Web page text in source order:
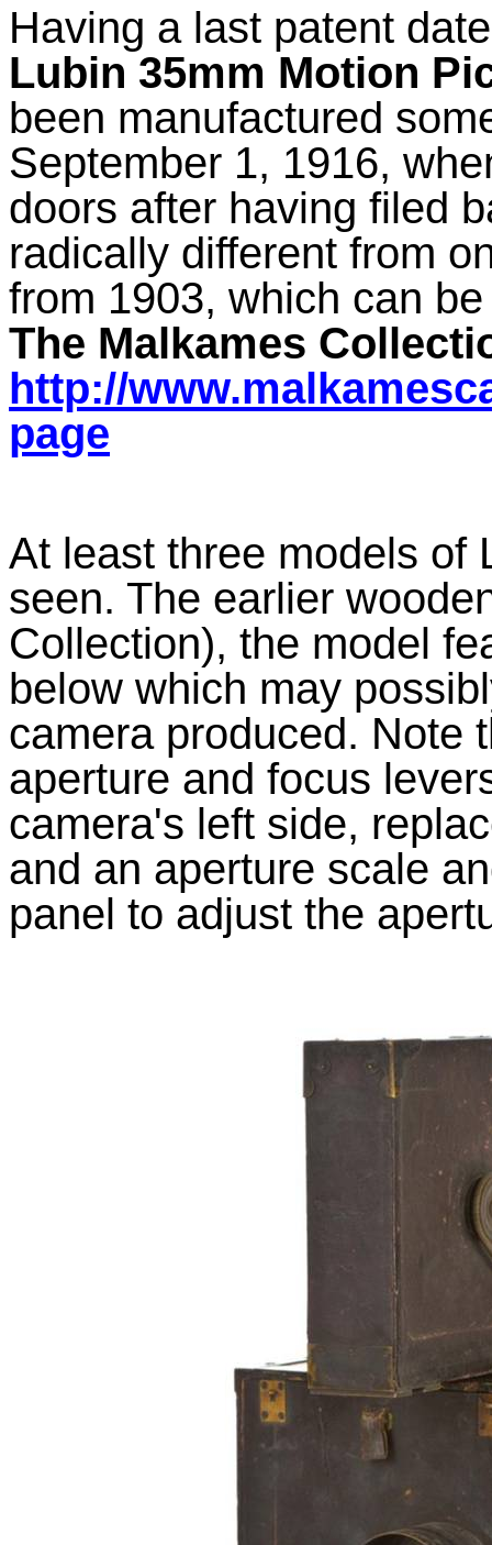
Having a last patent
Lubin 35mm Motion
been manufactured
September 1, 1916,
doors after having filed
radically different from
from 1903, which can
The Malkames
http://
page
At least three models of
seen. The earlier
Collection), the model
below which may
camera produced. Note
aperture and focus
camera's left side,
and an aperture scale
panel to adjust the